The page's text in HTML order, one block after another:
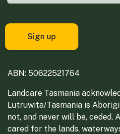
ABN: 50622521764
Landcare Tasmania
Lutruwita/Tasmania is
not, and never will be, ceded.
cared for the lands,